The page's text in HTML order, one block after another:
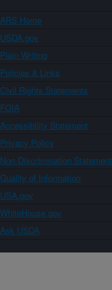
ARS Home
USDA.gov
Plain Writing
Policies & Links
Civil Rights Statements
FOIA
Accessibility Statement
Privacy Policy
Non-Discrimination Statement
Quality of Information
USA.gov
WhiteHouse.gov
Ask USDA